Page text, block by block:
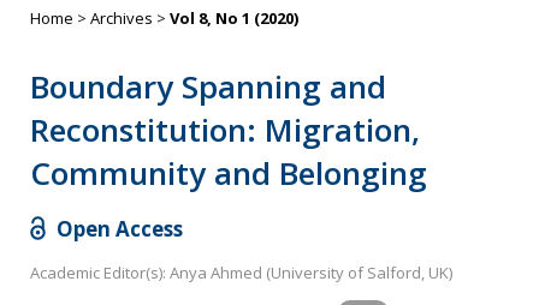
Home > Archives > Vol 8, No 1 (2020)
Boundary Spanning and
Reconstitution: Migration,
Community and Belonging
Open Access
Academic Editor(s): Anya Ahmed (University of Salford, UK)